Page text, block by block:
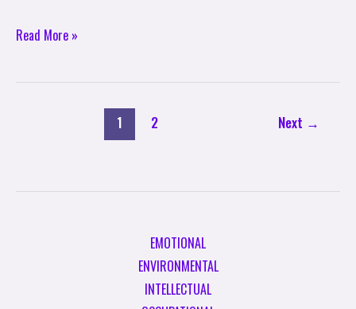
Read More »
1 2 Next →
EMOTIONAL
ENVIRONMENTAL
INTELLECTUAL